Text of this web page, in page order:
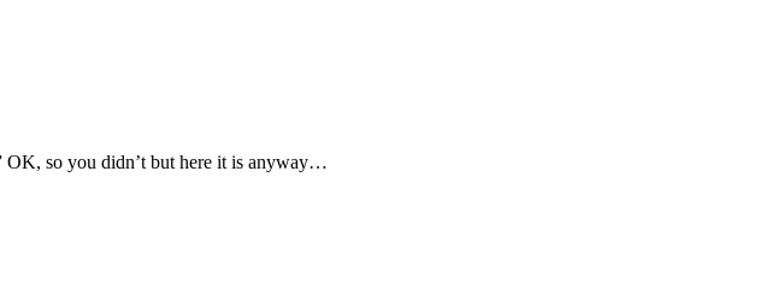
OK, so you didn’t but here it is anyway…